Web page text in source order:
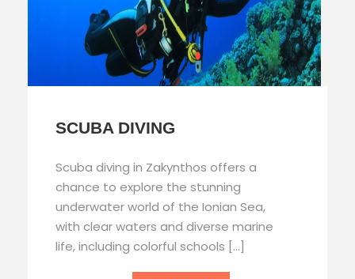
SCUBA DIVING
Scuba diving in Zakynthos offers a
chance to explore the stunning
underwater world of the Ionian Sea,
with clear waters and diverse marine
life, including colorful schools […]